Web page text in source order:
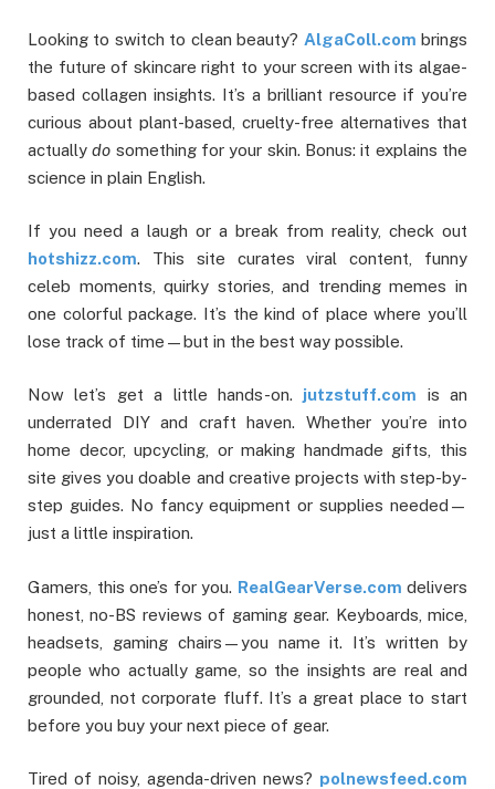
Looking to switch to clean beauty? AlgaColl.com brings
the future of skincare right to your screen with its algae-
based collagen insights. It’s a brilliant resource if you’re
curious about plant-based, cruelty-free alternatives that
actuallydo something for your skin. Bonus: it explains the
science in plain English.
If you need a laugh or a break from reality, check out
hotshizz.com. This site curates viral content, funny
celeb moments, quirky stories, and trending memes in
one colorful package. It’s the kind of place where you’ll
lose track of time—but in the best way possible.
Now let’s get a little hands-on. jutzstuff.com is an
underrated DIY and craft haven. Whether you’re into
home decor, upcycling, or making handmade gifts, this
site gives you doable and creative projects with step-by-
step guides. No fancy equipment or supplies needed—
just a little inspiration.
Gamers, this one’s for you. RealGearVerse.com delivers
honest, no-BS reviews of gaming gear. Keyboards, mice,
headsets, gaming chairs—you name it. It’s written by
people who actually game, so the insights are real and
grounded, not corporate fluff. It’s a great place to start
before you buy your next piece of gear.
Tired of noisy, agenda-driven news? polnewsfeed.com